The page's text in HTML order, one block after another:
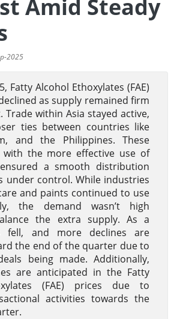
Amid Steady
2025
Fatty Alcohol Ethoxylates (FAE)
as supply remained firm
Trade within Asia stayed active,
ties between countries like
and the Philippines. These
with the more effective use of
a smooth distribution
under control. While industries
and paints continued to use
the demand wasn’t high
the extra supply. As a
fell, and more declines are
the end of the quarter due to
being made. Additionally,
are anticipated in the Fatty
(FAE) prices due to
activities towards the